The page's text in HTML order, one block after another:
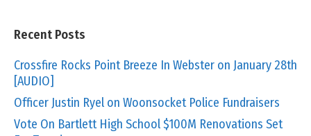
Recent Posts
Crossfire Rocks Point Breeze In Webster on January 28th
[AUDIO]
Officer Justin Ryel on Woonsocket Police Fundraisers
Vote On Bartlett High School $100M Renovations Set